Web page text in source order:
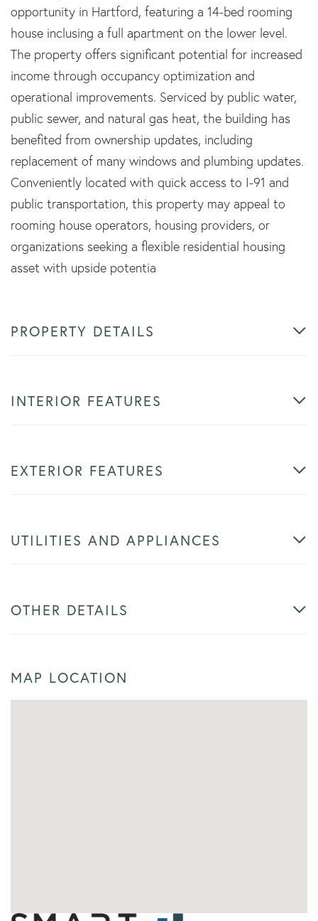
opportunity in Hartford, featuring a 14-bed rooming
house inclusing a full apartment on the lower level.
The property offers significant potential for increased
income through occupancy optimization and
operational improvements. Serviced by public water,
public sewer, and natural gas heat, the building has
benefited from ownership updates, including
replacement of many windows and plumbing updates.
Conveniently located with quick access to I-91 and
public transportation, this property may appeal to
rooming house operators, housing providers, or
organizations seeking a flexible residential housing
asset with upside potentia
PROPERTY DETAILS
INTERIOR FEATURES
EXTERIOR FEATURES
UTILITIES AND APPLIANCES
OTHER DETAILS
MAP LOCATION